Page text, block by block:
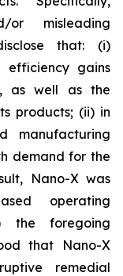
misleading
that: (i)
efficiency gains
as well as the
products; (ii) in
manufacturing
demand for the
Nano-X was
operating
the foregoing
that Nano-X
remedial